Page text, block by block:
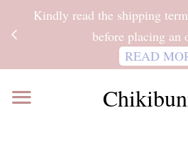
Kindly read the shipping
before placing
READ